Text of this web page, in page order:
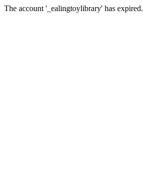
The account '_ealingtoylibrary' has expired.